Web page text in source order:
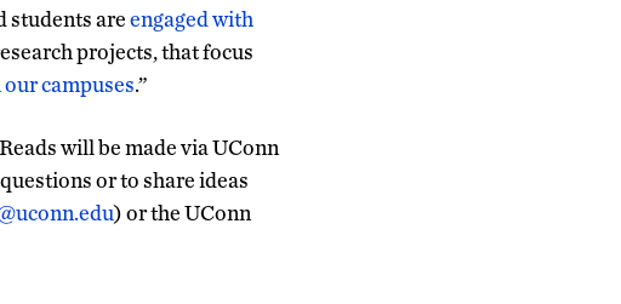
students areengaged with
projects, that focus
campuses.”
will be made via UConn
or to share ideas
) or the UConn